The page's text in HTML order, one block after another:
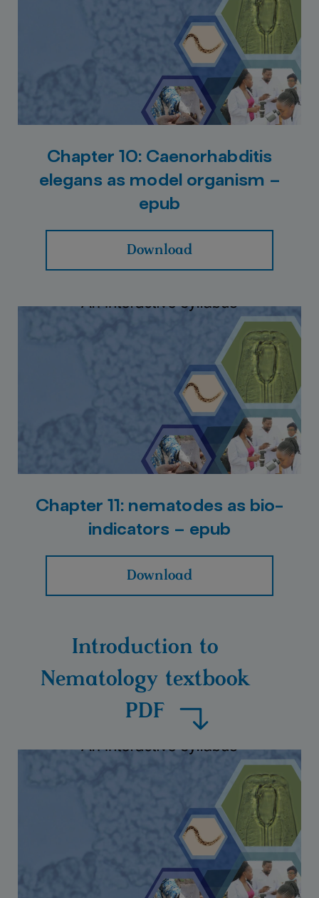
Chapter 10: Caenorhabditis
elegans as model organism –
epub
Download
Chapter 11: nematodes as bio-
indicators – epub
Download
Introduction to
Nematology textbook
PDF